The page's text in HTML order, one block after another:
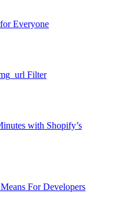
Everyone
Filter
with Shopify’s
For Developers